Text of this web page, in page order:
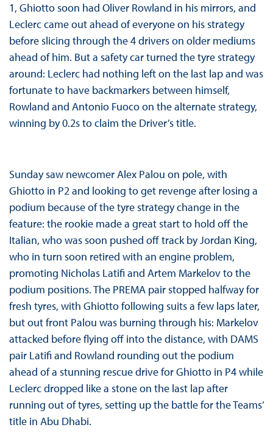
1, Ghiotto soon had Oliver Rowland in his mirrors, and
Leclerc came out ahead of everyone on his strategy
before slicing through the 4 drivers on older mediums
ahead of him. But a safety car turned the tyre strategy
around: Leclerc had nothing left on the last lap and was
fortunate to have backmarkers between himself,
Rowland and Antonio Fuoco on the alternate strategy,
winning by 0.2s to claim the Driver’s title.
Sunday saw newcomer Alex Palou on pole, with
Ghiotto in P2 and looking to get revenge after losing a
podium because of the tyre strategy change in the
feature: the rookie made a great start to hold off the
Italian, who was soon pushed off track by Jordan King,
who in turn soon retired with an engine problem,
promoting Nicholas Latifi and Artem Markelov to the
podium positions. The PREMA pair stopped halfway for
fresh tyres, with Ghiotto following suits a few laps later,
but out front Palou was burning through his: Markelov
attacked before flying off into the distance, with DAMS
pair Latifi and Rowland rounding out the podium
ahead of a stunning rescue drive for Ghiotto in P4 while
Leclerc dropped like a stone on the last lap after
running out of tyres, setting up the battle for the Teams’
title in Abu Dhabi.